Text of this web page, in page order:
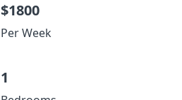
$1800
Per Week
1